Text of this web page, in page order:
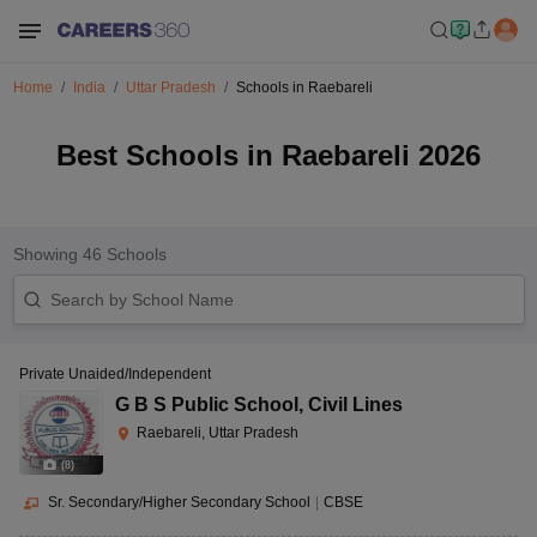
Home India Uttar Pradesh Schools in Raebareli
Best Schools in Raebareli 2026
Showing 46 Schools
(8)
Private Unaided/Independent
G B S Public School , Civil Lines
Raebareli, Uttar Pradesh
Sr. Secondary/Higher Secondary School CBSE